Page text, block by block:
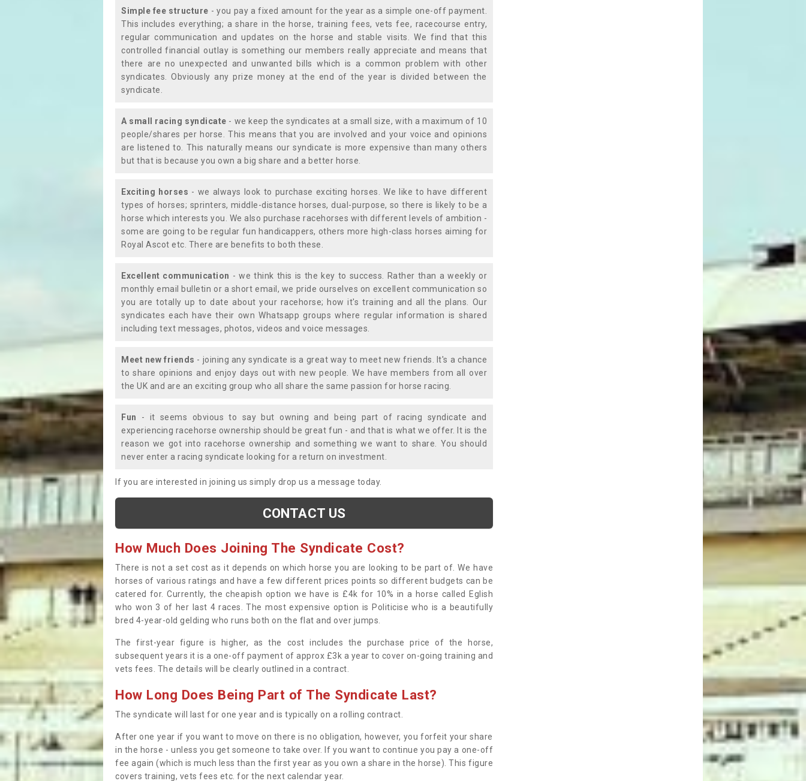
Simple fee structure - you pay a fixed amount for the year as a simple one-off payment.
This includes everything; a share in the horse, training fees, vets fee, racecourse entry,
regular communication and updates on the horse and stable visits. We find that this
controlled financial outlay is something our members really appreciate and means that
there are no unexpected and unwanted bills which is a common problem with other
syndicates. Obviously any prize money at the end of the year is divided between the
syndicate.
A small racing syndicate - we keep the syndicates at a small size, with a maximum of 10
people/shares per horse. This means that you are involved and your voice and opinions
are listened to. This naturally means our syndicate is more expensive than many others
but that is because you own a big share and a better horse.
Exciting horses - we always look to purchase exciting horses. We like to have different
types of horses; sprinters, middle-distance horses, dual-purpose, so there is likely to be a
horse which interests you. We also purchase racehorses with different levels of ambition -
some are going to be regular fun handicappers, others more high-class horses aiming for
Royal Ascot etc. There are benefits to both these.
Excellent communication - we think this is the key to success. Rather than a weekly or
monthly email bulletin or a short email, we pride ourselves on excellent communication so
you are totally up to date about your racehorse; how it's training and all the plans. Our
syndicates each have their own Whatsapp groups where regular information is shared
including text messages, photos, videos and voice messages.
Meet new friends - joining any syndicate is a great way to meet new friends. It's a chance
to share opinions and enjoy days out with new people. We have members from all over
the UK and are an exciting group who all share the same passion for horse racing.
Fun - it seems obvious to say but owning and being part of racing syndicate and
experiencing racehorse ownership should be great fun - and that is what we offer. It is the
reason we got into racehorse ownership and something we want to share. You should
never enter a racing syndicate looking for a return on investment.
If you are interested in joining us simply drop us a message today.
CONTACT US
How Much Does Joining The Syndicate Cost?
There is not a set cost as it depends on which horse you are looking to be part of. We have
horses of various ratings and have a few different prices points so different budgets can be
catered for. Currently, the cheapish option we have is £4k for 10% in a horse called Eglish
who won 3 of her last 4 races. The most expensive option is Politicise who is a beautifully
bred 4-year-old gelding who runs both on the flat and over jumps.
The first-year figure is higher, as the cost includes the purchase price of the horse,
subsequent years it is a one-off payment of approx £3k a year to cover on-going training and
vets fees. The details will be clearly outlined in a contract.
How Long Does Being Part of The Syndicate Last?
The syndicate will last for one year and is typically on a rolling contract.
After one year if you want to move on there is no obligation, however, you forfeit your share
in the horse - unless you get someone to take over. If you want to continue you pay a one-off
fee again (which is much less than the first year as you own a share in the horse). This figure
covers training, vets fees etc. for the next calendar year.